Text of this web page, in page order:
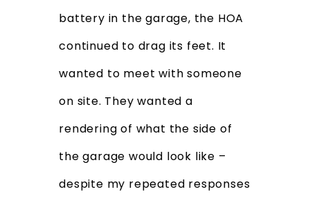
battery in the garage, the HOA
continued to drag its feet. It
wanted to meet with someone
on site. They wanted a
rendering of what the side of
the garage would look like –
despite my repeated responses